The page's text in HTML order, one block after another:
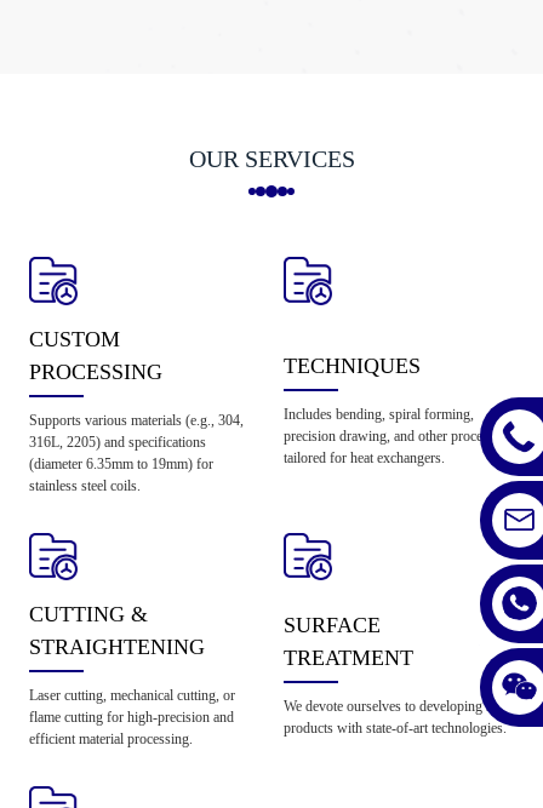
OUR SERVICES
CUSTOM
PROCESSING
Supports various materials (e.g., 304,
316L, 2205) and specifications
(diameter 6.35mm to 19mm) for
stainless steel coils.
TECHNIQUES
Includes bending, spiral forming,
precision drawing, and other processes
tailored for heat exchangers.
CUTTING &
STRAIGHTENING
Laser cutting, mechanical cutting, or
flame cutting for high-precision and
efficient material processing.
SURFACE
TREATMENT
We devote ourselves to developing new
products with state-of-art technologies.